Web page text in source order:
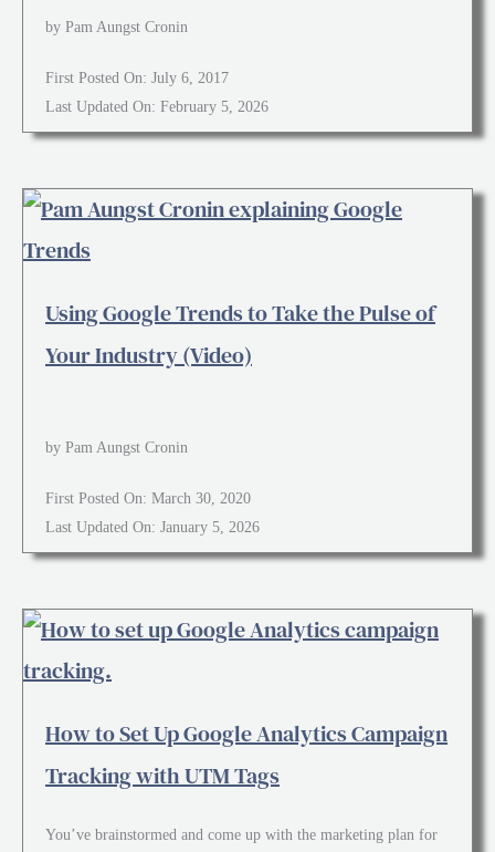
by Pam Aungst Cronin
First Posted On: July 6, 2017
Last Updated On: February 5, 2026
Using Google Trends to Take the Pulse of
Your Industry (Video)
by Pam Aungst Cronin
First Posted On: March 30, 2020
Last Updated On: January 5, 2026
How to Set Up Google Analytics Campaign
Tracking with UTM Tags
You’ve brainstormed and come up with the marketing plan for